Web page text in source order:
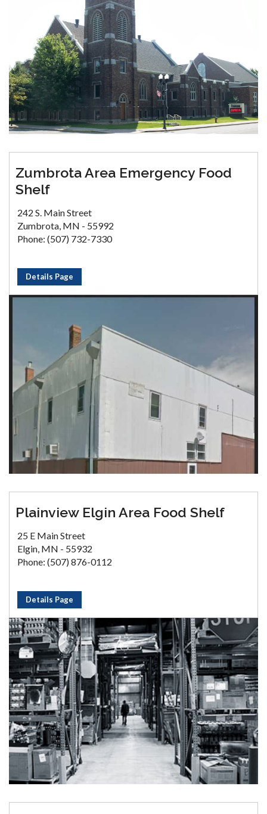
Zumbrota Area Emergency Food
Shelf
242 S. Main Street
Zumbrota, MN - 55992
Phone: (507) 732-7330
Details Page
Plainview Elgin Area Food Shelf
25 E Main Street
Elgin, MN - 55932
Phone: (507) 876-0112
Details Page